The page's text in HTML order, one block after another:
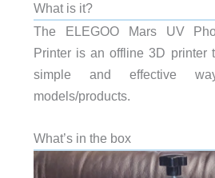
What is it?
The ELEGOO Mars UV
Printer is an offline 3D printer
simple and effective
models/products.
What’s in the box